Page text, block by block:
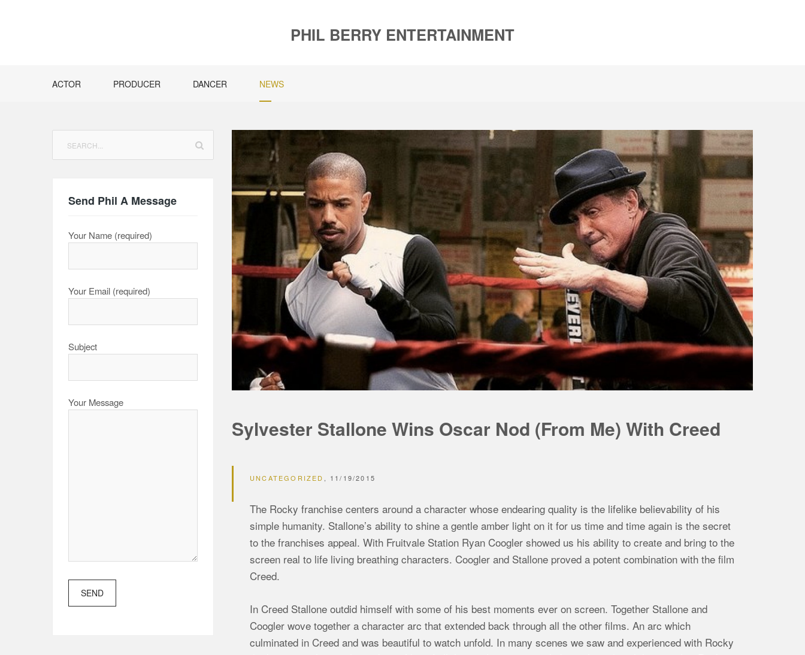
PHIL BERRY ENTERTAINMENT
ACTOR PRODUCER DANCER NEWS
Sylvester Stallone Wins Oscar Nod (From Me) With Creed
UNCATEGORIZED 11/19/2015
The Rocky franchise centers around a character whose endearing quality is the lifelike believability of his
simple humanity. Stallone’s ability to shine a gentle amber light on it for us time and time again is the secret
to the franchises appeal. With Fruitvale Station Ryan Coogler showed us his ability to create and bring to the
screen real to life living breathing characters. Coogler and Stallone proved a potent combination with the film
Creed.
In Creed Stallone outdid himself with some of his best moments ever on screen. Together Stallone and
Coogler wove together a character arc that extended back through all the other films. An arc which
culminated in Creed and was beautiful to watch unfold. In many scenes we saw and experienced with Rocky
Send Phil A Message
Your Name (required)
Your Email (required)
Subject
Your Message
SEND